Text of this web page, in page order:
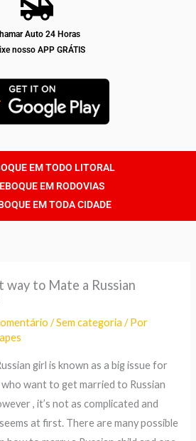
Auto 24 Horas
nosso APP GRÁTIS
EM TODO LITORAL
EM RODOVIAS
EM TODA CIDADE
way to Mate a Russian
/Sem categoria / Por
girl is known as a big issue for
want to get married to Russian
, it’s not as complicated and
at first. There are many possible